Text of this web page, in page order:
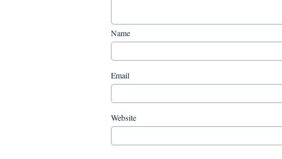
Name
Email
Website